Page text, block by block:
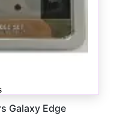
Galaxy Edge